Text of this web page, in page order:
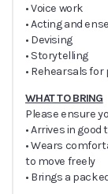
• Voice work
• Acting and
• Devising
• Storytelling
• Rehearsals
WHAT TO BRING
Please ensure
• Arrives in good
• Wears
to move freely
• Brings a